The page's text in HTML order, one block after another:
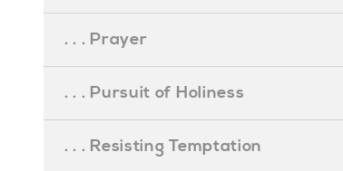
. . . Prayer
. . . Pursuit of Holiness
. . . Resisting Temptation